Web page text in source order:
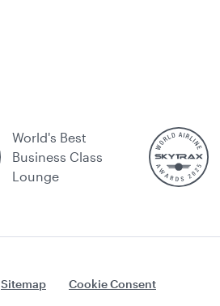
World's Best
Business Class
Lounge
Sitemap Cookie Consent